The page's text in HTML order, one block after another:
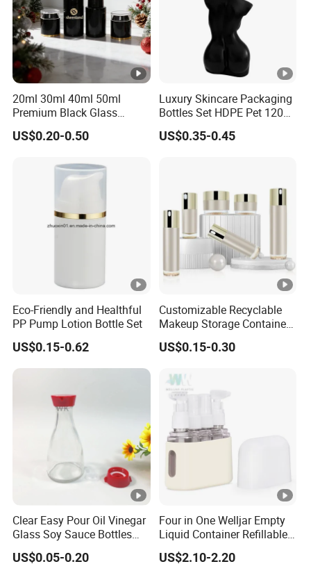
20ml 30ml 40ml 50ml
Premium Black Glass
Emulsion Cream Perfume
Skincare Bottle Set Luxury
US$0.20-0.50
Luxury Skincare Packaging
Bottles Set HDPE Pet 120ml
200ml Women Female
Body Shaped Bottle
US$0.35-0.45
Eco-Friendly and Healthful
PP Pump Lotion Bottle Set
US$0.15-0.62
Customizable Recyclable
Makeup Storage Containers
Leak-Proof Cosmetic
Plastic Bottle and Jar Set
US$0.15-0.30
Clear Easy Pour Oil Vinegar
Glass Soy Sauce Bottles
Sets Condiment Dispensers
US$0.05-0.20
Four in One Welljar Empty
Liquid Container Refillable
Bottle Kit, Plastic Travel
US$2.10-2.20